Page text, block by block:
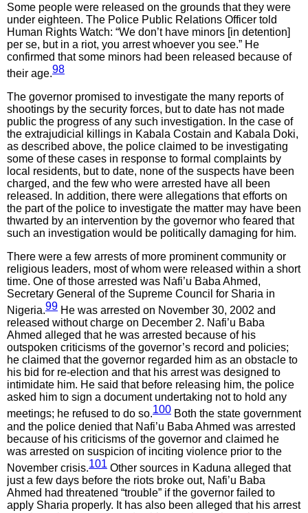
Some people were released on the grounds that they were
under eighteen. The Police Public Relations Officer told
Human Rights Watch: “We don’t have minors [in detention]
per se, but in a riot, you arrest whoever you see.” He
confirmed that some minors had been released because of
their age.98
The governor promised to investigate the many reports of
shootings by the security forces, but to date has not made
public the progress of any such investigation. In the case of
the extrajudicial killings in Kabala Costain and Kabala Doki,
as described above, the police claimed to be investigating
some of these cases in response to formal complaints by
local residents, but to date, none of the suspects have been
charged, and the few who were arrested have all been
released. In addition, there were allegations that efforts on
the part of the police to investigate the matter may have been
thwarted by an intervention by the governor who feared that
such an investigation would be politically damaging for him.
There were a few arrests of more prominent community or
religious leaders, most of whom were released within a short
time. One of those arrested was Nafi’u Baba Ahmed,
Secretary General of the Supreme Council for Sharia in
Nigeria.99 He was arrested on November 30, 2002 and
released without charge on December 2. Nafi’u Baba
Ahmed alleged that he was arrested because of his
outspoken criticisms of the governor’s record and policies;
he claimed that the governor regarded him as an obstacle to
his bid for re-election and that his arrest was designed to
intimidate him. He said that before releasing him, the police
asked him to sign a document undertaking not to hold any
meetings; he refused to do so.100 Both the state government
and the police denied that Nafi’u Baba Ahmed was arrested
because of his criticisms of the governor and claimed he
was arrested on suspicion of inciting violence prior to the
November crisis.101 Other sources in Kaduna alleged that
just a few days before the riots broke out, Nafi’u Baba
Ahmed had threatened “trouble” if the governor failed to
apply Sharia properly. It has also been alleged that his arrest